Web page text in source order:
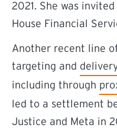
2021. She was
House Financial
Another recent line
targeting and
including through
led to a settlement
Justice and Meta in